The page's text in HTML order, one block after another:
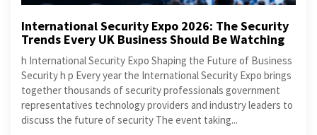
International Security Expo 2026: The Security
Trends Every UK Business Should Be Watching
h International Security Expo Shaping the Future of Business
Security h p Every year the International Security Expo brings
together thousands of security professionals government
representatives technology providers and industry leaders to
discuss the future of security The event taking...